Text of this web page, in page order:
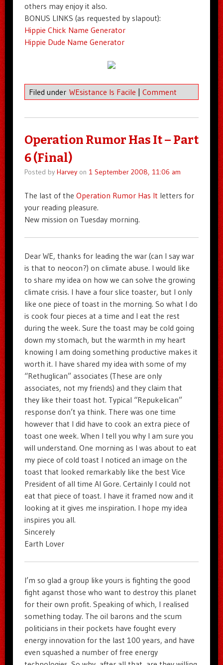
others may enjoy it also.
BONUS LINKS (as requested by slapout):
Hippie Chick Name Generator
Hippie Dude Name Generator
Filed under WEsistance Is Facile | Comment
Operation Rumor Has It – Part
6 (Final)
Posted by Harveyon 1 September 2008, 11:06 am
The last of the Operation Rumor Has It letters for
your reading pleasure.
New mission on Tuesday morning.
Dear WE, thanks for leading the war (can I say war
is that to neocon?) on climate abuse. I would like
to share my idea on how we can solve the growing
climate crisis. I have a four slice toaster, but I only
like one piece of toast in the morning. So what I do
is cook four pieces at a time and I eat the rest
during the week. Sure the toast may be cold going
down my stomach, but the warmth in my heart
knowing I am doing something productive makes it
worth it. I have shared my idea with some of my
“Rethuglican” associates (These are only
associates, not my friends) and they claim that
they like their toast hot. Typical “Repukelican”
response don’t ya think. There was one time
however that I did have to cook an extra piece of
toast one week. When I tell you why I am sure you
will understand. One morning as I was about to eat
my piece of cold toast I noticed an image on the
toast that looked remarkably like the best Vice
President of all time Al Gore. Certainly I could not
eat that piece of toast. I have it framed now and it
looking at it gives me inspiration. I hope my idea
inspires you all.
Sincerely
Earth Lover
I’m so glad a group like yours is fighting the good
fight aganst those who want to destroy this planet
for their own profit. Speaking of which, I realised
something today. The oil barons and the scum
politicians in their pockets have fought every
energy innovation for the last 100 years, and have
even squashed a number of free energy